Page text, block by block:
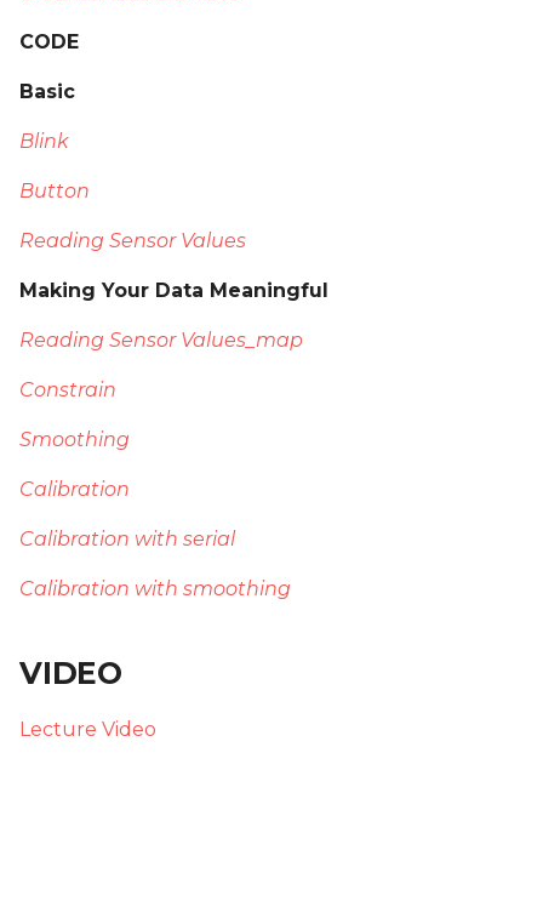
CODE
Basic
Blink
Button
Reading Sensor Values
Making Your Data Meaningful
Reading Sensor Values_map
Constrain
Smoothing
Calibration
Calibration with serial
Calibration with smoothing
VIDEO
Lecture Video